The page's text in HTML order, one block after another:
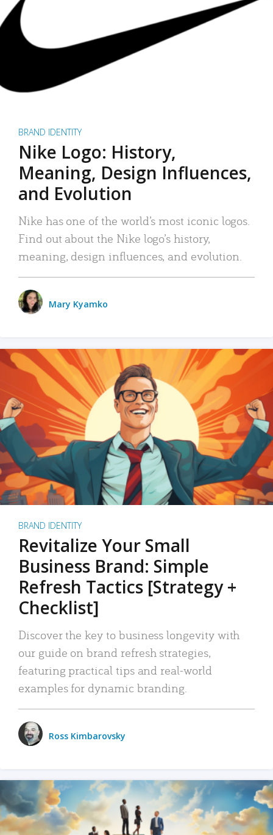
BRAND IDENTITY
Nike Logo: History,
Meaning, Design Influences,
and Evolution
Nike has one of the world’s most iconic logos.
Find out about the Nike logo’s history,
meaning, design influences, and evolution.
Mary Kyamko
BRAND IDENTITY
Revitalize Your Small
Business Brand: Simple
Refresh Tactics [Strategy +
Checklist]
Discover the key to business longevity with
our guide on brand refresh strategies,
featuring practical tips and real-world
examples for dynamic branding.
Ross Kimbarovsky